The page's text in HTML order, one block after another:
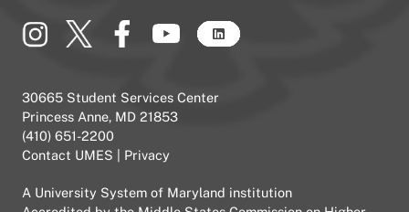
30665 Student Services Center
Princess Anne, MD 21853
(410) 651-2200
Contact UMES
Privacy
A University System of Maryland institution